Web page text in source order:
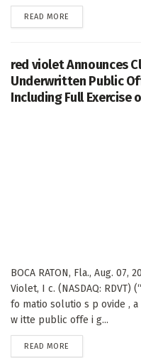
READ MORE
red violet Announces
Underwritten Public
Including Full Exercise
BOCA RATON, Fla., Aug. 07,
Violet, I c. (NASDAQ: RDVT)
fo matio solutio s p ovide ,
w itte public offe i g...
READ MORE